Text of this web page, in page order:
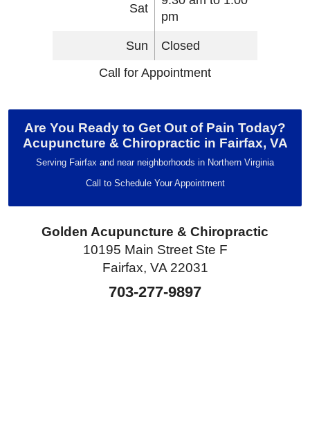
Sat
pm
Sun
Closed
Call for Appointment
Are You Ready to Get Out of Pain Today?
Acupuncture & Chiropractic in Fairfax, VA
Serving Fairfax and near neighborhoods in Northern Virginia
Call to Schedule Your Appointment
Golden Acupuncture & Chiropractic
10195 Main Street Ste F
Fairfax, VA 22031
703-277-9897